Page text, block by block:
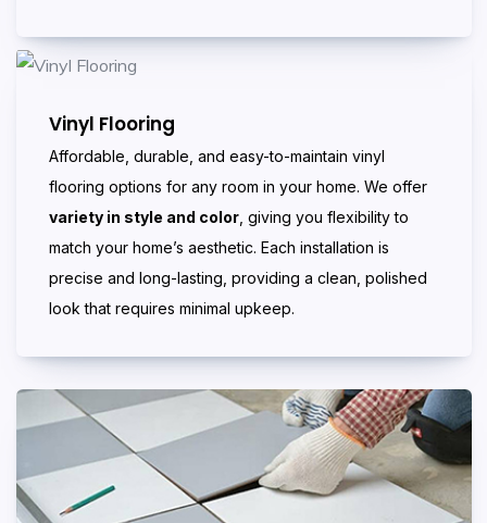
Vinyl Flooring
Affordable, durable, and easy-to-maintain vinyl
flooring options for any room in your home. We offer
variety in style and color , giving you flexibility to
match your home’s aesthetic. Each installation is
precise and long-lasting, providing a clean, polished
look that requires minimal upkeep.